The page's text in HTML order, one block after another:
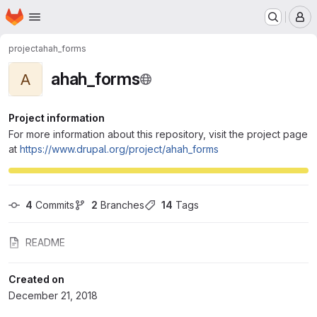
Skip to main content
Homepage
projectahah_forms
A ahah_forms
Project information
For more information about this repository, visit the project page
at https://www.drupal.org/project/ahah_forms
4 Commits 2 Branches 14 Tags
README
Created on
December 21, 2018